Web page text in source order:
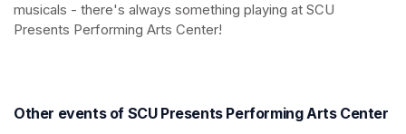
musicals - there's always something playing at SCU
Presents Performing Arts Center!
Other events of SCU Presents Performing Arts Center